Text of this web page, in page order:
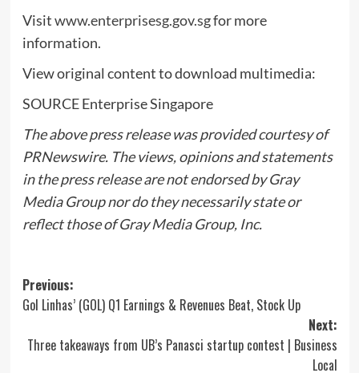
Visitwww.enterprisesg.gov.sgfor more
information.
View original content to download multimedia:
SOURCE Enterprise Singapore
The above press release was provided courtesy of
PRNewswire. The views, opinions and statements
in the press release are not endorsed by Gray
Media Group nor do they necessarily state or
reflect those of Gray Media Group, Inc.
Post
navigation
Previous:
Gol Linhas’ (GOL) Q1 Earnings & Revenues Beat, Stock Up
Next:
Three takeaways from UB’s Panasci startup contest | Business
Local